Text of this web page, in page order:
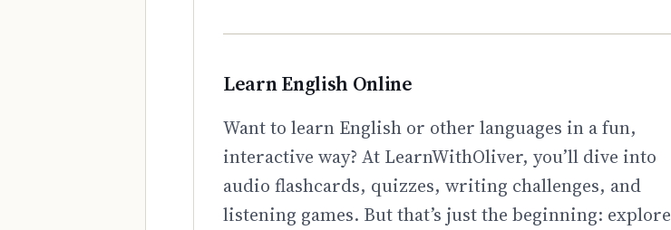
Learn English Online
Want to learn English or other languages in a fun,
interactive way? At LearnWithOliver, you’ll dive into
audio flashcards, quizzes, writing challenges, and
listening games. But that’s just the beginning: explore